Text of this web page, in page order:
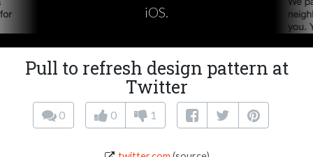
iOS.
Pull to refresh design pattern at
Twitter
0 0 1